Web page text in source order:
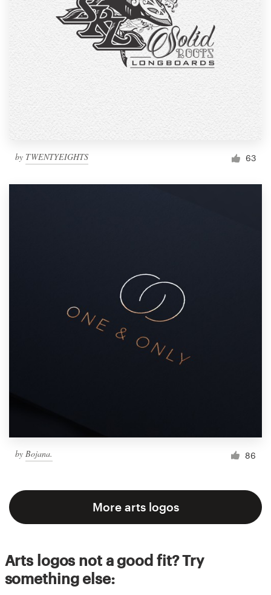
by TWENTYEIGHTS 63
by Bojana. 86
More arts logos
Arts logos not a good fit? Try
something else: